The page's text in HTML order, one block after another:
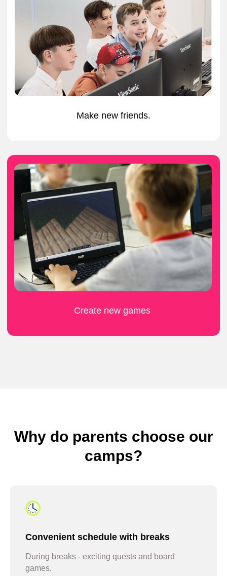
Why do parents choose our
camps?
Convenient schedule with breaks
During breaks - exciting quests and board
games.
What do kids think
about the camp?
ask to be signed up for another